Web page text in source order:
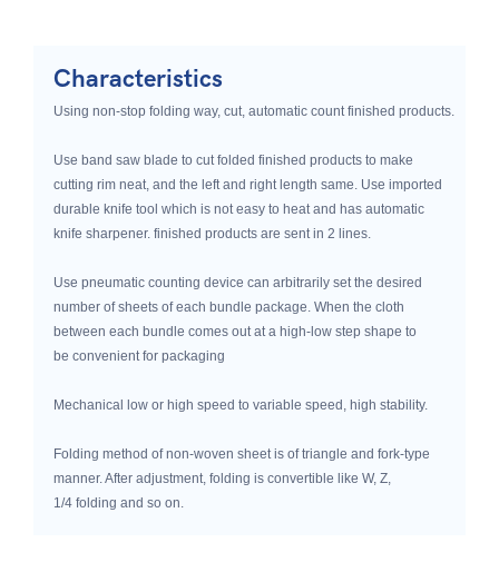
Characteristics
Using non-stop folding way, cut, automatic count finished products.
Use band saw blade to cut folded finished products to make
cutting rim neat, and the left and right length same. Use imported
durable knife tool which is not easy to heat and has automatic
knife sharpener. finished products are sent in 2 lines.
Use pneumatic counting device can arbitrarily set the desired
number of sheets of each bundle package. When the cloth
between each bundle comes out at a high-low step shape to
be convenient for packaging
Mechanical low or high speed to variable speed, high stability.
Folding method of non-woven sheet is of triangle and fork-type
manner. After adjustment, folding is convertible like W, Z,
1/4 folding and so on.